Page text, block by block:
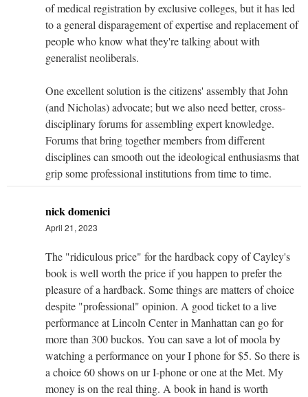
of medical registration by exclusive colleges, but it has led
to a general disparagement of expertise and replacement of
people who know what they're talking about with
generalist neoliberals.
One excellent solution is the citizens' assembly that John
(and Nicholas) advocate; but we also need better, cross-
disciplinary forums for assembling expert knowledge.
Forums that bring together members from different
disciplines can smooth out the ideological enthusiasms that
grip some professional institutions from time to time.
nick domenici
April 21, 2023
The "ridiculous price" for the hardback copy of Cayley's
book is well worth the price if you happen to prefer the
pleasure of a hardback. Some things are matters of choice
despite "professional" opinion. A good ticket to a live
performance at Lincoln Center in Manhattan can go for
more than 300 buckos. You can save a lot of moola by
watching a performance on your I phone for $5. So there is
a choice 60 shows on ur I-phone or one at the Met. My
money is on the real thing. A book in hand is worth